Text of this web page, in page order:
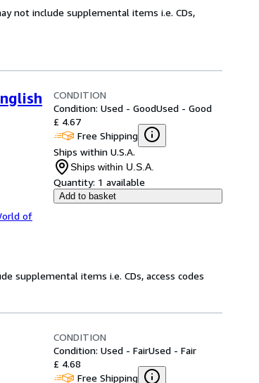
not include supplemental items i.e. CDs,
of
CONDITION
Condition: Used - GoodUsed - Good
£ 4.67
Free Shipping
Ships within U.S.A.
Ships within U.S.A.
Quantity: 1 available
Add to basket
supplemental items i.e. CDs, access codes
CONDITION
Condition: Used - FairUsed - Fair
£ 4.68
Free Shipping